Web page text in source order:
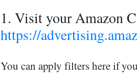
1. Visit your Amazon
https://
You can apply filters here if